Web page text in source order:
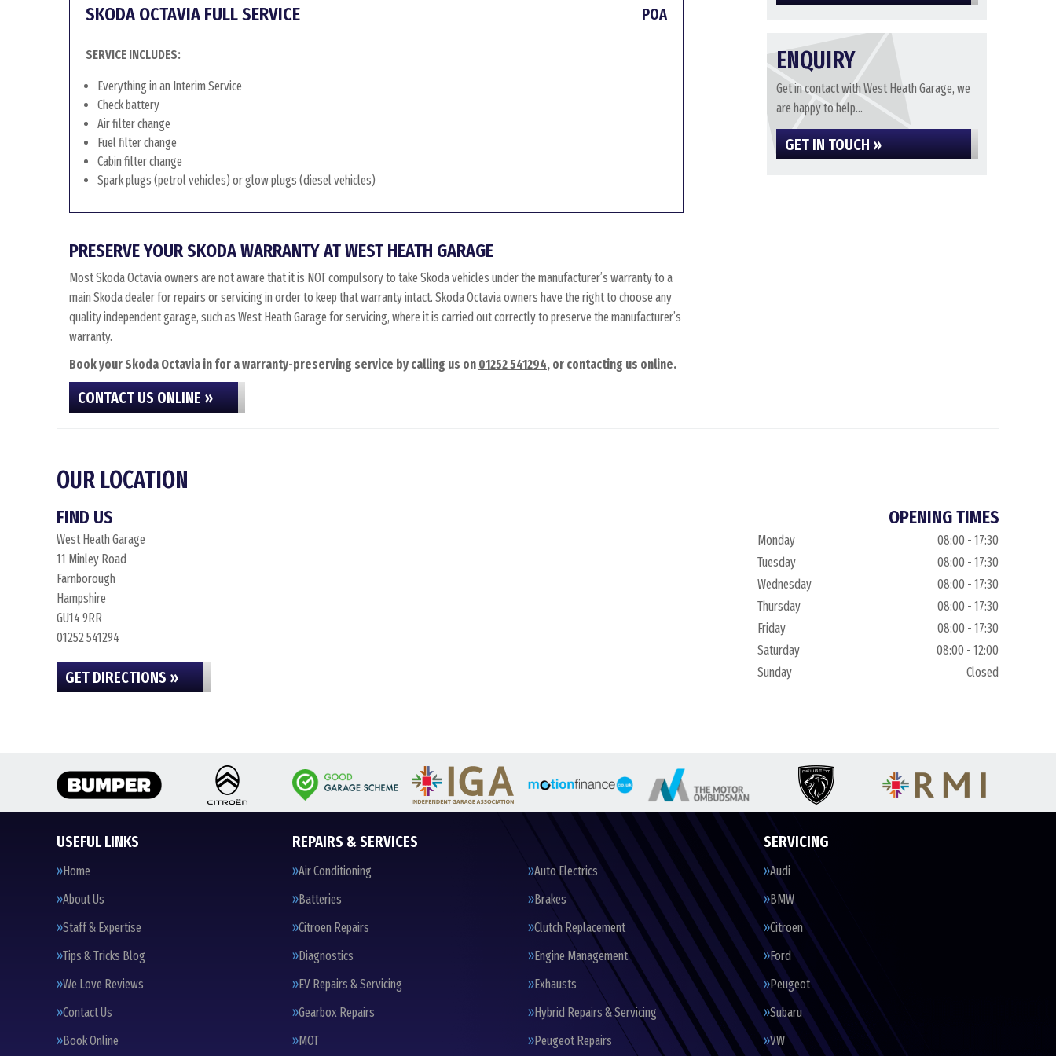
SKODA OCTAVIA FULL SERVICE POA
SERVICE INCLUDES:
Everything in an Interim Service
Check battery
Air filter change
Fuel filter change
Cabin filter change
Spark plugs (petrol vehicles) or glow plugs (diesel vehicles)
PRESERVE YOUR SKODA WARRANTY AT WEST HEATH GARAGE
Most Skoda Octavia owners are not aware that it is NOT compulsory to take Skoda vehicles under the manufacturer’s warranty to a
main Skoda dealer for repairs or servicing in order to keep that warranty intact. Skoda Octavia owners have the right to choose any
quality independent garage, such as West Heath Garage for servicing, where it is carried out correctly to preserve the manufacturer’s
warranty.
Book your Skoda Octavia in for a warranty-preserving service by calling us on 01252 541294, or contacting us online.
CONTACT US ONLINE »
ENQUIRY
Get in contact with West Heath Garage, we
are happy to help...
GET IN TOUCH »
OUR LOCATION
FIND US
West Heath Garage
11 Minley Road
Farnborough
Hampshire
GU14 9RR
01252 541294
GET DIRECTIONS »
OPENING TIMES
Monday
08:00 - 17:30
Tuesday
08:00 - 17:30
Wednesday
08:00 - 17:30
Thursday
08:00 - 17:30
Friday
08:00 - 17:30
Saturday
08:00 - 12:00
Sunday
Closed
USEFUL LINKS
Home
About Us
Staff & Expertise
Tips & Tricks Blog
We Love Reviews
Contact Us
Book Online
REPAIRS & SERVICES
Air Conditioning
Auto Electrics
Batteries
Brakes
Citroen Repairs
Clutch Replacement
Diagnostics
Engine Management
EV Repairs & Servicing
Exhausts
Gearbox Repairs
Hybrid Repairs & Servicing
MOT
Peugeot Repairs
SERVICING
Audi
BMW
Citroen
Ford
Peugeot
Subaru
VW